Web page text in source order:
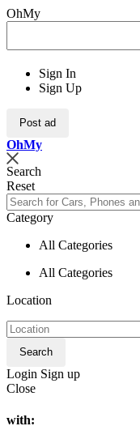
OhMy
Sign In
Sign Up
Post ad
OhMy
Search
Reset
Category
All Categories
All Categories
Location
Search
Login Sign up
Close
with: